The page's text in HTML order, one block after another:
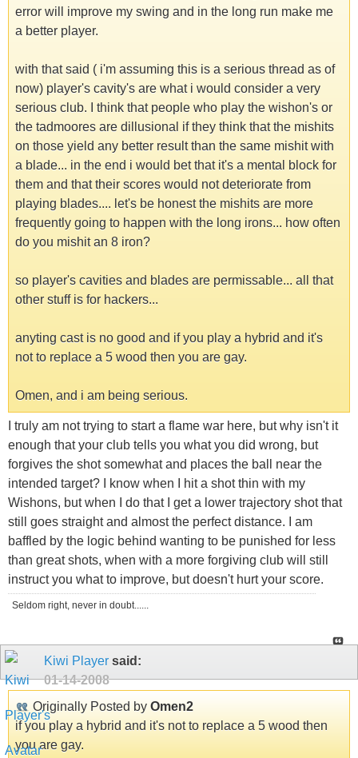
error will improve my swing and in the long run make me
a better player.
with that said ( i'm assuming this is a serious thread as of
now) player's cavity's are what i would consider a very
serious club. I think that people who play the wishon's or
the tadmoores are dillusional if they think that the mishits
on those yield any better result than the same mishit with
a blade... in the end i would bet that it's a mental block for
them and that their scores would not deteriorate from
playing blades.... let's be honest the mishits are more
frequently going to happen with the long irons... how often
do you mishit an 8 iron?
so player's cavities and blades are permissable... all that
other stuff is for hackers...
anyting cast is no good and if you play a hybrid and it's
not to replace a 5 wood then you are gay.
Omen, and i am being serious.
I truly am not trying to start a flame war here, but why isn't it
enough that your club tells you what you did wrong, but
forgives the shot somewhat and places the ball near the
intended target? I know when I hit a shot thin with my
Wishons, but when I do that I get a lower trajectory shot that
still goes straight and almost the perfect distance. I am
baffled by the logic behind wanting to be punished for less
than great shots, when with a more forgiving club will still
instruct you what to improve, but doesn't hurt your score.
Seldom right, never in doubt......
Kiwi Player said:
01-14-2008
Originally Posted by Omen2
if you play a hybrid and it's not to replace a 5 wood then
you are gay.